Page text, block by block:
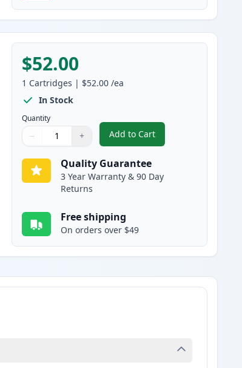
$52.00
1 Cartridges | $52.00 /ea
In Stock
Quantity
Quantity
Use buttons to adjust
− +
Quantity:
Add to Cart
, Brother TN115Y High-
Quality Guarantee
3 Year Warranty & 90 Day
Returns
Free shipping
On orders over $49